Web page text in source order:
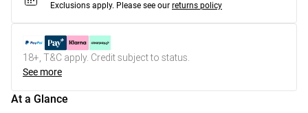
Exclusions apply. Please see our returns policy
18+, T&C apply. Credit subject to status.
See more
At a Glance